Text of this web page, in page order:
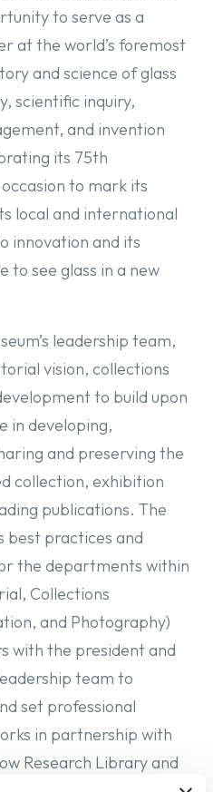
to serve as a
at the world’s foremost
and science of glass
scientific inquiry,
and invention
its 75th
to mark its
local and international
innovation and its
to see glass in a new
leadership team,
vision, collections
to build upon
in developing,
and preserving the
collection, exhibition
publications. The
best practices and
the departments within
Collections
and Photography)
with the president and
team to
set professional
in partnership with
Research Library and